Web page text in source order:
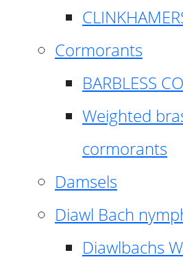
Cormorants
BARBLESS
Weighted
cormorants
Damsels
Diawl Bach
Diawlbachs